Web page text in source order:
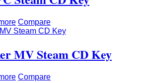
Compare
MV Steam CD Key
Compare